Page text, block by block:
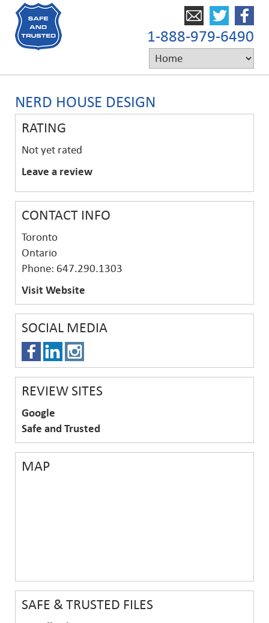
1-888-979-6490
NERD HOUSE DESIGN
RATING
Not yet rated
Leave a review
CONTACT INFO
Toronto
Ontario
Phone: 647.290.1303
Visit Website
SOCIAL MEDIA
REVIEW SITES
Google
Safe and Trusted
MAP
SAFE & TRUSTED FILES